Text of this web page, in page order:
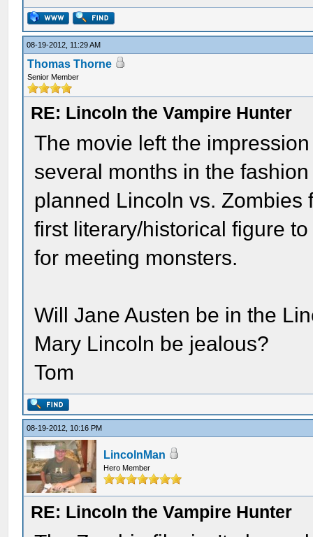
08-19-2012, 11:29 AM
Thomas Thorne
Senior Member
RE: Lincoln the Vampire Hunter
The movie left the
several months in the
planned Lincoln vs. Zombies
first literary/historical figure
for meeting monsters.
Will Jane Austen be in the
Mary Lincoln be jealous?
Tom
08-19-2012, 10:16 PM
LincolnMan
Hero Member
RE: Lincoln the Vampire Hunter